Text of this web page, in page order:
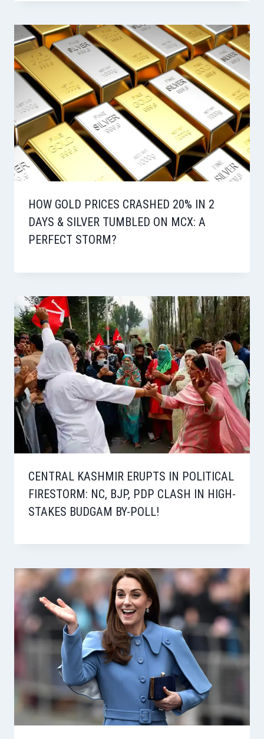
HOW GOLD PRICES CRASHED 20% IN 2
DAYS & SILVER TUMBLED ON MCX: A
PERFECT STORM?
CENTRAL KASHMIR ERUPTS IN POLITICAL
FIRESTORM: NC, BJP, PDP CLASH IN HIGH-
STAKES BUDGAM BY-POLL!